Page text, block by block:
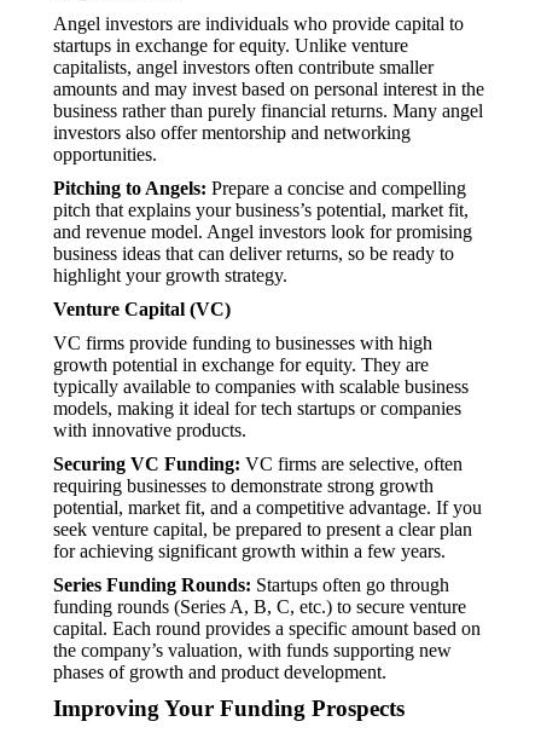
Angel investors are individuals who provide capital to
startups in exchange for equity. Unlike venture
capitalists, angel investors often contribute smaller
amounts and may invest based on personal interest in the
business rather than purely financial returns. Many angel
investors also offer mentorship and networking
opportunities.
Pitching to Angels: Prepare a concise and compelling
pitch that explains your business’s potential, market fit,
and revenue model. Angel investors look for promising
business ideas that can deliver returns, so be ready to
highlight your growth strategy.
Venture Capital (VC)
VC firms provide funding to businesses with high
growth potential in exchange for equity. They are
typically available to companies with scalable business
models, making it ideal for tech startups or companies
with innovative products.
Securing VC Funding: VC firms are selective, often
requiring businesses to demonstrate strong growth
potential, market fit, and a competitive advantage. If you
seek venture capital, be prepared to present a clear plan
for achieving significant growth within a few years.
Series Funding Rounds: Startups often go through
funding rounds (Series A, B, C, etc.) to secure venture
capital. Each round provides a specific amount based on
the company’s valuation, with funds supporting new
phases of growth and product development.
Improving Your Funding Prospects